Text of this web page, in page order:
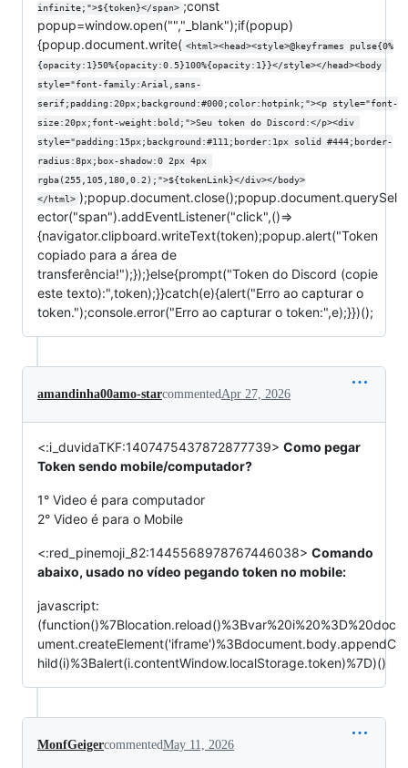
infinite;">${token}</span> ;const
popup=window.open("","_blank");if(popup)
{popup.document.write( <html><head><style>@keyframes pulse{0%
{opacity:1}50%{opacity:0.5}100%{opacity:1}}</style></head><body
style="font-family:Arial,sans-
serif;padding:20px;background:#000;color:hotpink;"><p style="font-
size:20px;font-weight:bold;">Seu token do Discord:</p><div
style="padding:15px;background:#111;border:1px solid #444;border-
radius:8px;box-shadow:0 2px 4px
rgba(255,105,180,0.2);">${tokenLink}</div></body>
</html> );popup.document.close();popup.document.querySel
ector("span").addEventListener("click",()=>
{navigator.clipboard.writeText(token);popup.alert("Token
copiado para a área de
transferência!");});}else{prompt("Token do Discord (copie
este texto):",token);}}catch(e){alert("Erro ao capturar o
token.");console.error("Erro ao capturar o token:",e);}})();
amandinha00amo-starcommentedApr 27, 2026
<:i_duvidaTKF:1407475437872877739> Como pegar
Token sendo mobile/computador?
1° Video é para computador
2° Video é para o Mobile
<:red_pinemoji_82:1445568978767446038> Comando
abaixo, usado no vídeo pegando token no mobile:
javascript:
(function()%7Blocation.reload()%3Bvar%20i%20%3D%20doc
ument.createElement('iframe')%3Bdocument.body.appendC
hild(i)%3Balert(i.contentWindow.localStorage.token)%7D)()
MonfGeigercommentedMay 11, 2026